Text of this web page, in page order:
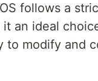
follows a
an ideal
to modify and